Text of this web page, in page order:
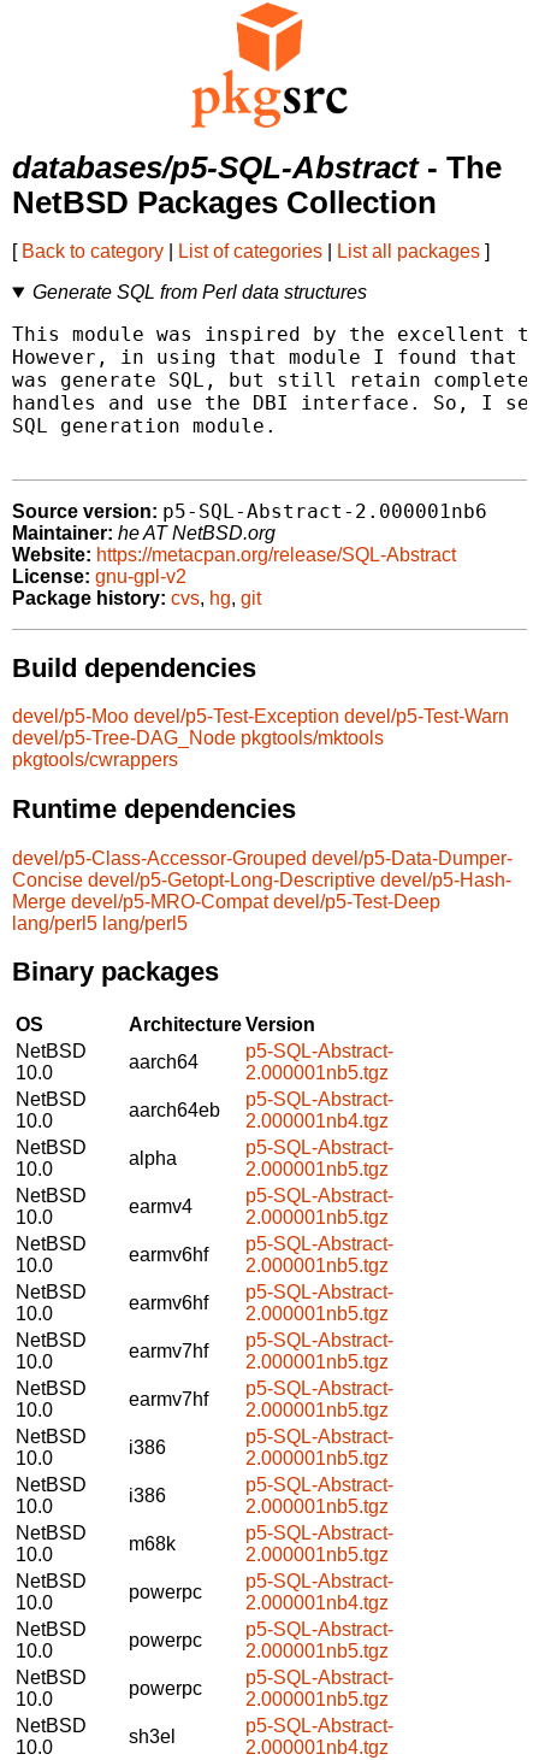
databases/p5-SQL-Abstract- The
NetBSD Packages Collection
[ Back to category List of categories List all packages ]
Generate SQL from Perl data structures
This module was inspired by the excellent
However, in using that module I found that
was generate SQL, but still retain complete
handles and use the DBI interface. So, I
SQL generation module.
Source version: p5-SQL-Abstract-2.000001nb6
Maintainer: he AT NetBSD.org
Website: https://metacpan.org/release/SQL-Abstract
License: gnu-gpl-v2
Package history: cvs, hg, git
Build dependencies
devel/p5-Moo devel/p5-Test-Exception devel/p5-Test-Warn
devel/p5-Tree-DAG_Node pkgtools/mktools
pkgtools/cwrappers
Runtime dependencies
devel/p5-Class-Accessor-Grouped devel/p5-Data-Dumper-
Concise devel/p5-Getopt-Long-Descriptive devel/p5-Hash-
Merge devel/p5-MRO-Compat devel/p5-Test-Deep
lang/perl5 lang/perl5
Binary packages
OS ArchitectureVersion
NetBSD
10.0
aarch64
p5-SQL-Abstract-
2.000001nb5.tgz
NetBSD
10.0
aarch64eb
p5-SQL-Abstract-
2.000001nb4.tgz
NetBSD
10.0
alpha
p5-SQL-Abstract-
2.000001nb5.tgz
NetBSD
10.0
earmv4
p5-SQL-Abstract-
2.000001nb5.tgz
NetBSD
10.0
earmv6hf
p5-SQL-Abstract-
2.000001nb5.tgz
NetBSD
10.0
earmv6hf
p5-SQL-Abstract-
2.000001nb5.tgz
NetBSD
10.0
earmv7hf
p5-SQL-Abstract-
2.000001nb5.tgz
NetBSD
10.0
earmv7hf
p5-SQL-Abstract-
2.000001nb5.tgz
NetBSD
10.0
i386
p5-SQL-Abstract-
2.000001nb5.tgz
NetBSD
10.0
i386
p5-SQL-Abstract-
2.000001nb5.tgz
NetBSD
10.0
m68k
p5-SQL-Abstract-
2.000001nb5.tgz
NetBSD
10.0
powerpc
p5-SQL-Abstract-
2.000001nb4.tgz
NetBSD
10.0
powerpc
p5-SQL-Abstract-
2.000001nb5.tgz
NetBSD
10.0
powerpc
p5-SQL-Abstract-
2.000001nb5.tgz
NetBSD
10.0
sh3el
p5-SQL-Abstract-
2.000001nb4.tgz